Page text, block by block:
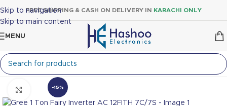
Skip to navigation
Skip to main content
FREE SHIPPING & CASH ON DELIVERY IN KARACHI ONLY
MENU
-15%
Click to enlarge